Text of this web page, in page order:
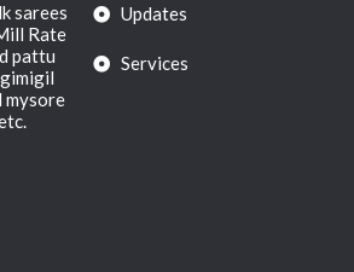
sarees
Rate
pattu
mysore
Updates
Services